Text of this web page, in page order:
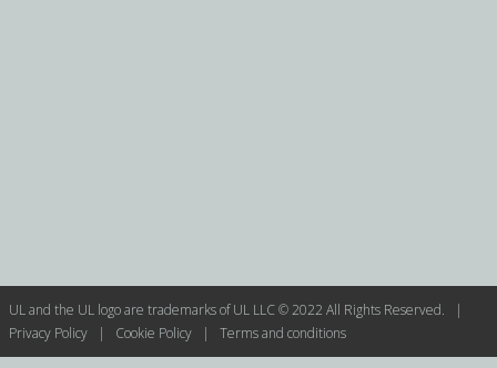
UL and the UL logo are trademarks of UL LLC © 2022 All Rights Reserved. |
Privacy Policy
| Cookie Policy | Terms and conditions